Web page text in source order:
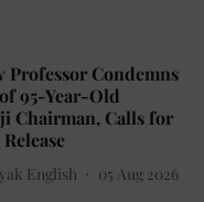
Professor Condemns
95-Year-Old
Chairman, Calls for
English 05 Aug 2026